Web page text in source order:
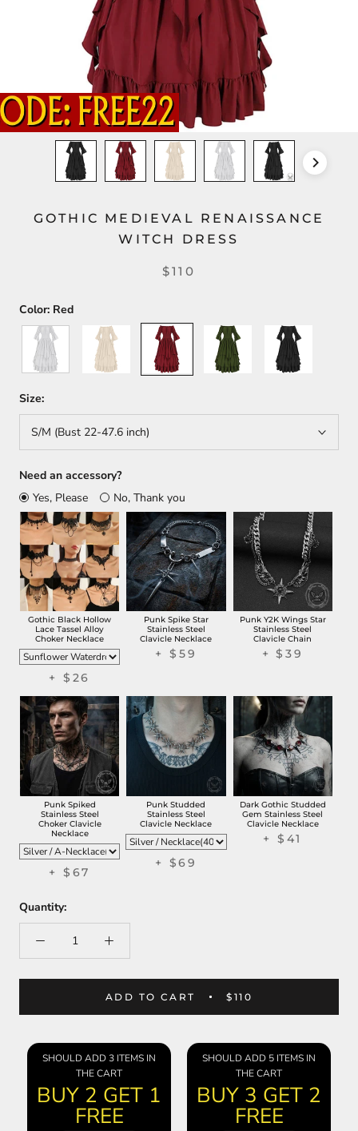
GOTHIC MEDIEVAL RENAISSANCE
WITCH DRESS
$110
Color: Red
White
Beige Red
Green
Back
Black
Size:
S/M (Bust 22-47.6 inch)
Need an accessory?
Yes, Please
No, Thank you
Gothic Black Hollow
Lace Tassel Alloy
Choker Necklace
+ $26
Punk Spike Star
Stainless Steel
Clavicle Necklace
+ $59
Punk Y2K Wings Star
Stainless Steel
Clavicle Chain
+ $39
Punk Spiked
Stainless Steel
Choker Clavicle
Necklace
+ $67
Punk Studded
Stainless Steel
Clavicle Necklace
+ $69
Dark Gothic Studded
Gem Stainless Steel
Clavicle Necklace
+ $41
Quantity:
ADD TO CART $110
SHOULD ADD 3 ITEMS IN
THE CART
BUY 2 GET 1
FREE
SHOULD ADD 5 ITEMS IN
THE CART
BUY 3 GET 2
FREE